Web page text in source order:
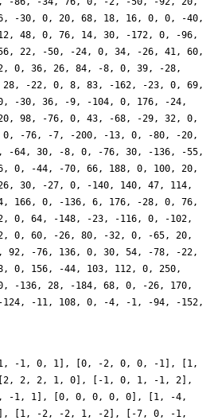
-30, 0, 20, 68, 18, 16, 0, 0, -40,
48, 0, 76, 14, 30, -172, 0, -96,
22, -50, -24, 0, 34, -26, 41, 60,
0, 36, 26, 84, -8, 0, 39, -28,
-22, 0, 8, 83, -162, -23, 0, 69,
-30, 36, -9, -104, 0, 176, -24,
98, -76, 0, 43, -68, -29, 32, 0,
-76, -7, -200, -13, 0, -80, -20,
-64, 30, -8, 0, -76, 30, -136, -55,
0, -44, -70, 66, 188, 0, 100, 20,
30, -27, 0, -140, 140, 47, 114,
166, 0, -136, 6, 176, -28, 0, 76,
0, 64, -148, -23, -116, 0, -102,
0, 60, -26, 80, -32, 0, -65, 20,
92, -76, 136, 0, 30, 54, -78, -22,
0, 156, -44, 103, 112, 0, 250,
-136, 28, -184, 68, 0, -26, 170,
-11, 108, 0, -4, -1, -94, -152,
-1, 0, 1], [0, -2, 0, 0, -1], [1,
2, 2, 1, 0], [-1, 0, 1, -1, 2],
-1, 1], [0, 0, 0, 0, 0], [1, -4,
[1, -2, -2, 1, -2], [-7, 0, -1,